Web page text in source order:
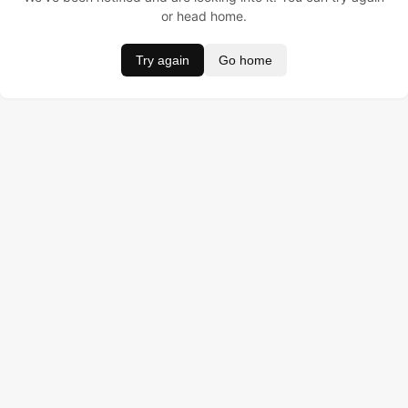
or head home.
Try again Go home